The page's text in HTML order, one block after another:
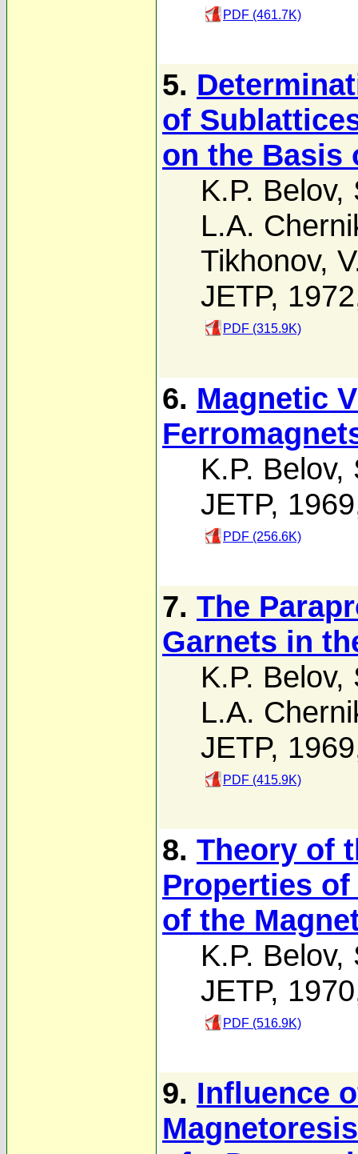
PDF (461.7K)
5.
of
on the Basis
K.P. Belov,
L.A.
Tikhonov,
JETP,
PDF (315.9K)
6. Magnetic
K.P. Belov,
JETP,
PDF (256.6K)
7. The
Garnets in
K.P. Belov,
L.A.
JETP,
PDF (415.9K)
8. Theory of
Properties
of the
K.P. Belov,
JETP,
PDF (516.9K)
9. Influence